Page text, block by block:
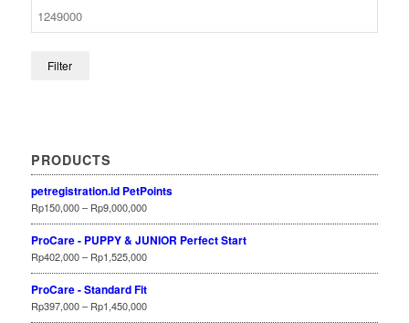
Filter
PRODUCTS
petregistration.id PetPoints
Rp150,000 – Rp9,000,000
ProCare - PUPPY & JUNIOR Perfect Start
Rp402,000 – Rp1,525,000
ProCare - Standard Fit
Rp397,000 – Rp1,450,000